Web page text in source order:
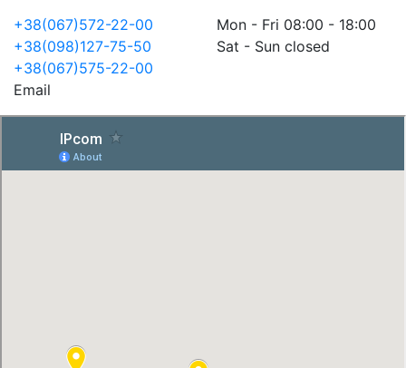
+38(067)572-22-00
+38(098)127-75-50
+38(067)575-22-00
Mon - Fri 08:00 - 18:00
Sat - Sun closed
Email